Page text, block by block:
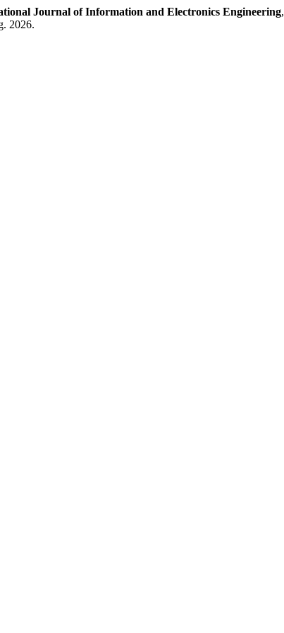
Journal of Information and Electronics Engineering,
2026.